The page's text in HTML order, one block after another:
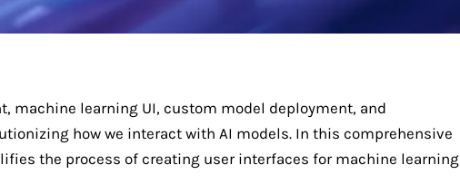
machine learning UI, custom model deployment, and
how we interact with AI models. In this comprehensive
the process of creating user interfaces for machine learning